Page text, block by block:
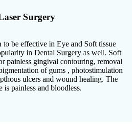
Surgery
be effective in Eye and Soft tissue
in Dental Surgery as well. Soft
painless gingival contouring, removal
of gums , photostimulation
ulcers and wound healing. The
is painless and bloodless.